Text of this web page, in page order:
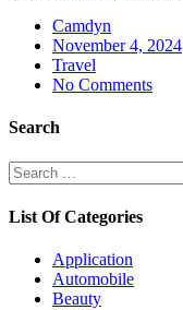
Camdyn
Posted
on
November 4, 2024
Travel
No Comments
Search
Search
for:
List Of Categories
Application
Automobile
Beauty